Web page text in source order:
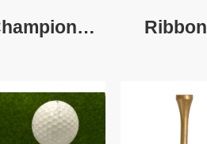
Champion Ring Ribbon